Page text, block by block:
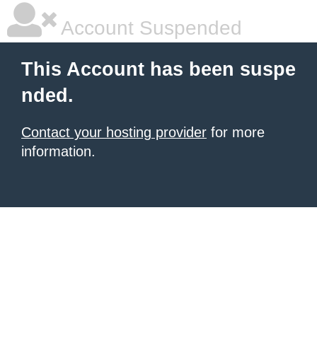
Account Suspended
This Account has been suspe
nded.
Contact your hosting provider for more
information.